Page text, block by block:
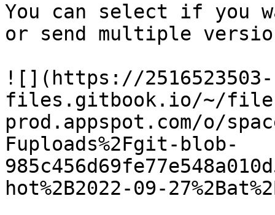
You can select if you
or send multiple
![](https://2516523503-
files.gitbook.io/~/
prod.appspot.com/o/
Fuploads%2Fgit-blob-
hot%2B2022-09-